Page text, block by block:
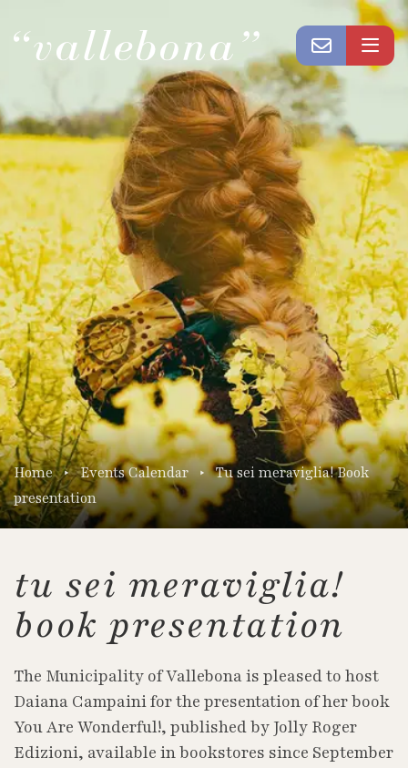
Home Events Calendar
Tu sei meraviglia! Book
presentation
tu sei meraviglia!
book presentation
The Municipality of Vallebona is pleased to host
Daiana Campaini for the presentation of her book
You Are Wonderful!, published by Jolly Roger
Edizioni, available in bookstores since September